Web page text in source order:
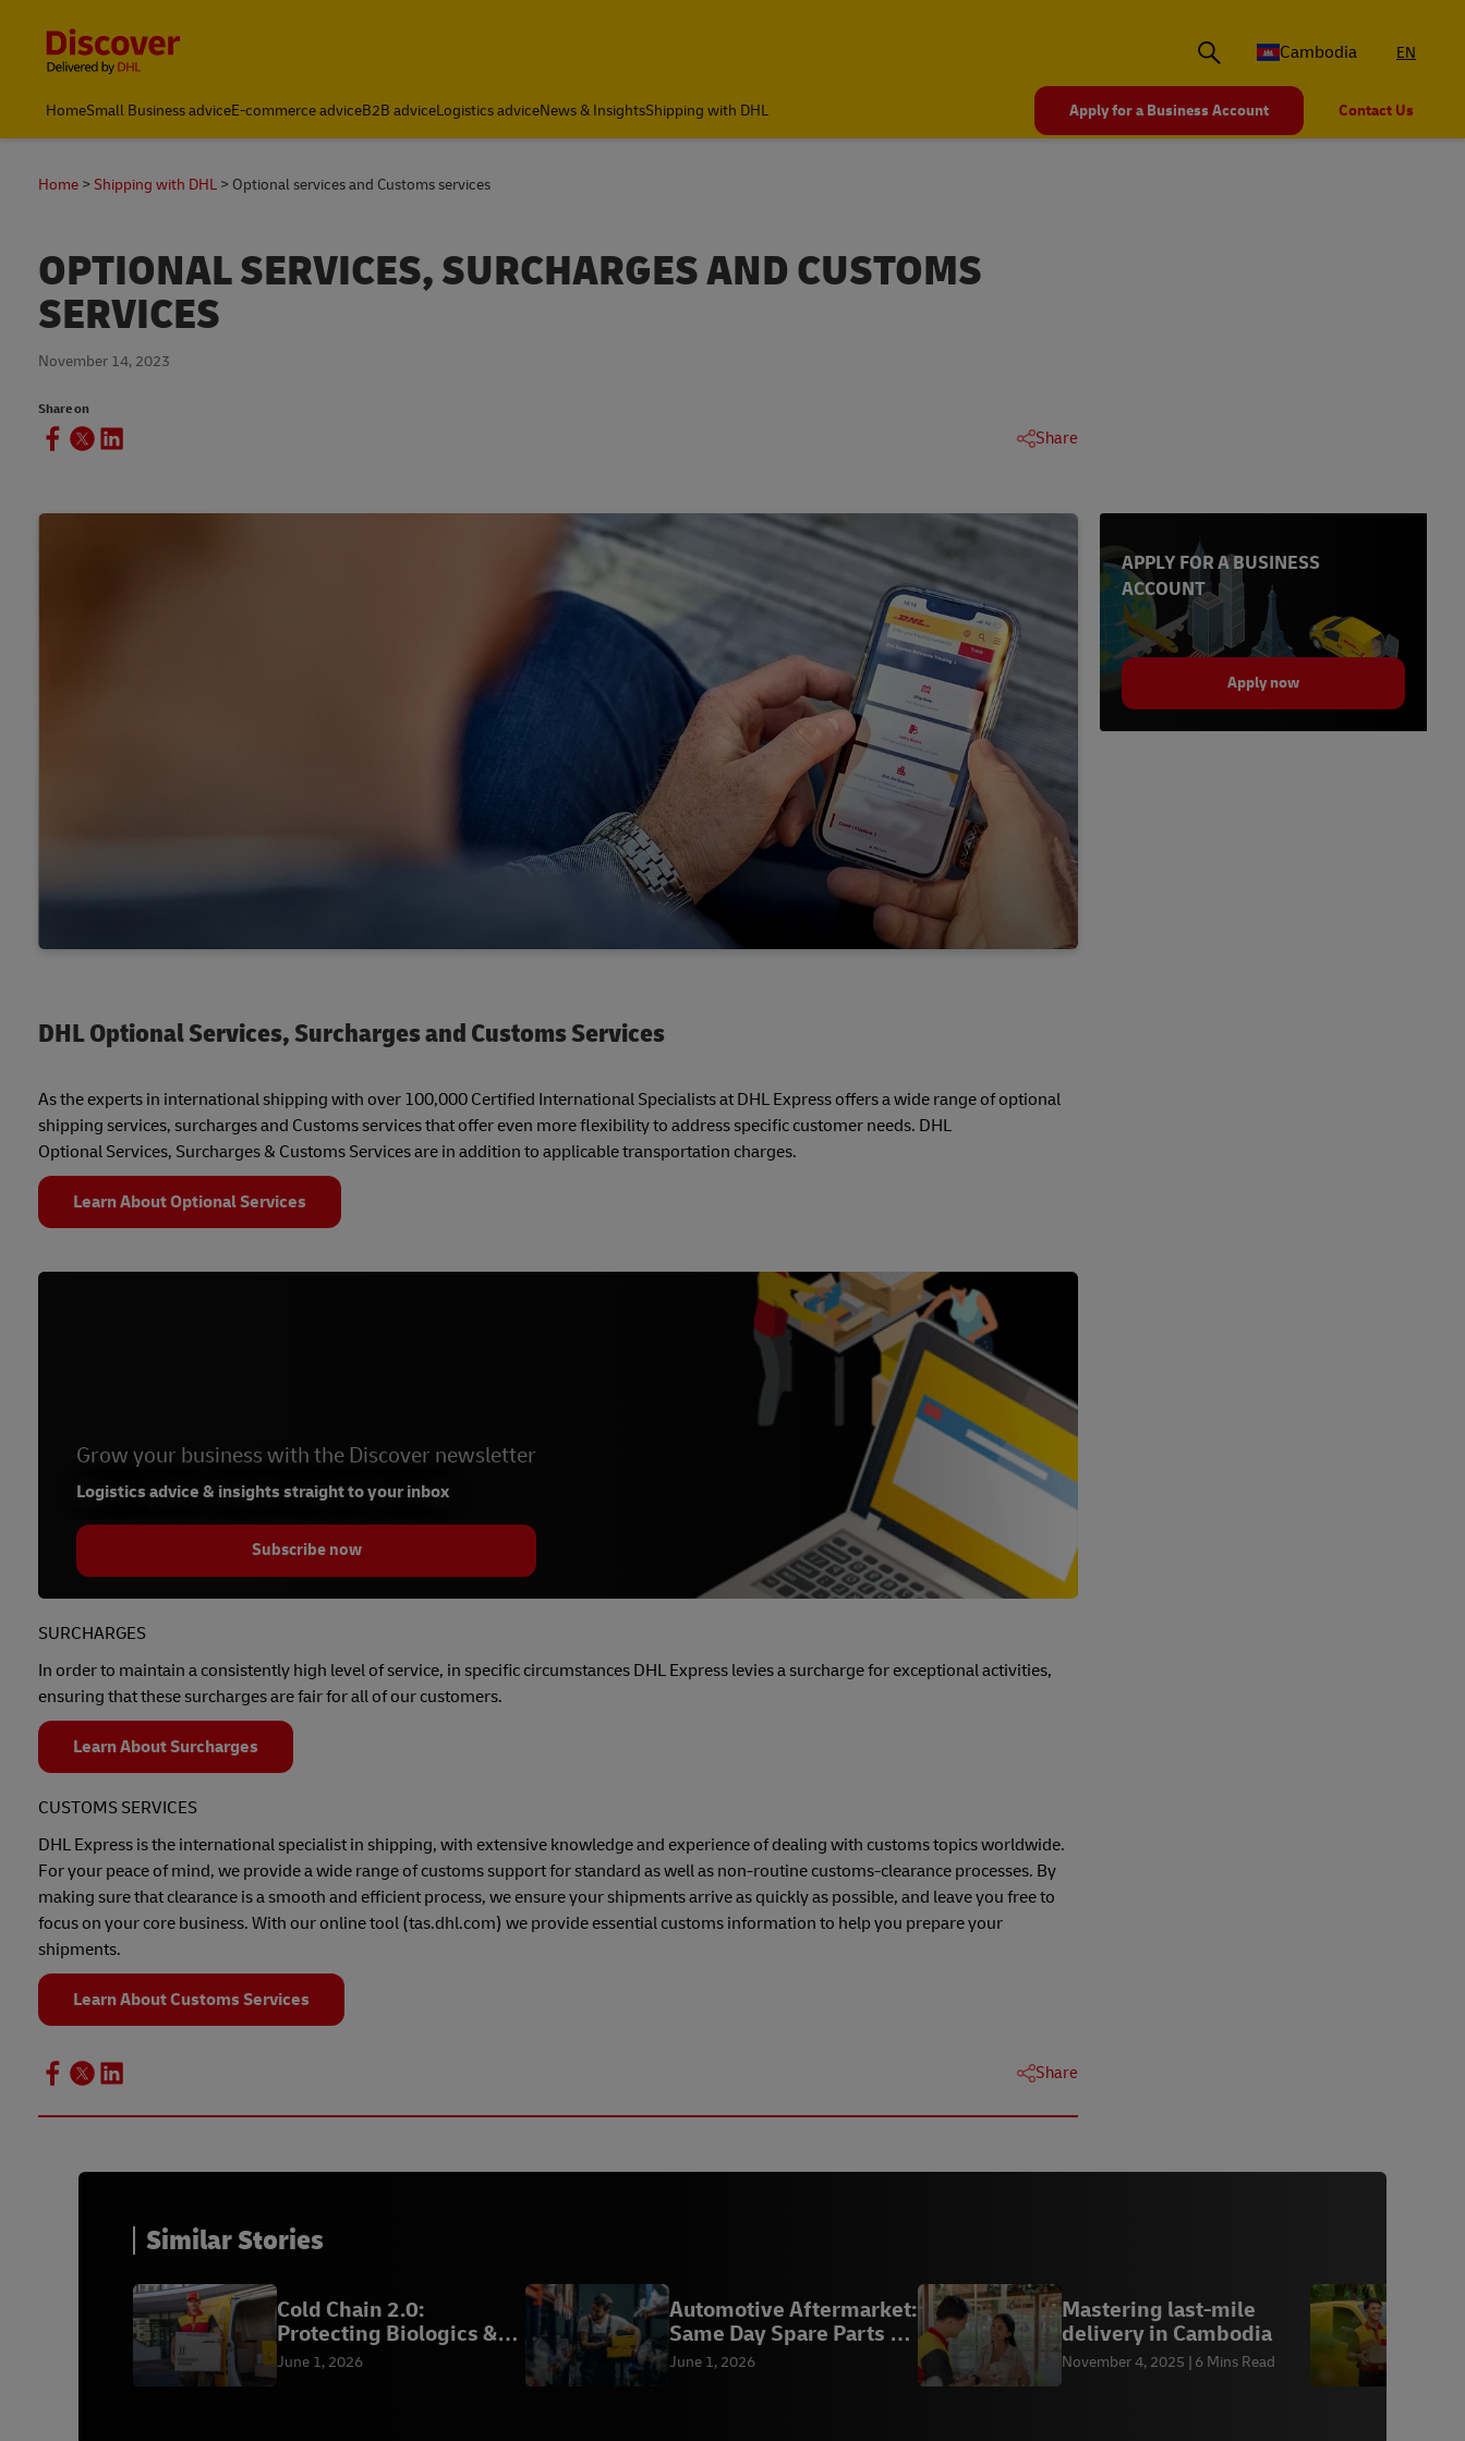
Cambodia
EN
HomeSmall Business adviceE-commerce adviceB2B adviceLogistics adviceNews & InsightsShipping with DHL Apply for a Business Account Contact Us
Home Shipping with DHL Optional services and Customs services
OPTIONAL SERVICES, SURCHARGES AND CUSTOMS
SERVICES
November 14, 2023
Share on
Share
DHL Optional Services, Surcharges and Customs Services
As the experts in international shipping with over 100,000 Certified International Specialists at DHL Express offers a wide range of optional
shipping services, surcharges and Customs services that offer even more flexibility to address specific customer needs. DHL
Optional Services, Surcharges & Customs Services are in addition to applicable transportation charges.
Learn About Optional Services
Grow your business with the Discover newsletter
Logistics advice & insights straight to your inbox
Subscribe now
APPLY FOR A BUSINESS
ACCOUNT
Apply now
SURCHARGES
In order to maintain a consistently high level of service, in specific circumstances DHL Express levies a surcharge for exceptional activities,
ensuring that these surcharges are fair for all of our customers.
Learn About Surcharges
CUSTOMS SERVICES
DHL Express is the international specialist in shipping, with extensive knowledge and experience of dealing with customs topics worldwide.
For your peace of mind, we provide a wide range of customs support for standard as well as non-routine customs-clearance processes. By
making sure that clearance is a smooth and efficient process, we ensure your shipments arrive as quickly as possible, and leave you free to
focus on your core business. With our online tool (tas.dhl.com) we provide essential customs information to help you prepare your
shipments.
Learn About Customs Services
Share
Similar Stories
Cold Chain 2.0:
Protecting Biologics &
Vaccines | DHL
June 1, 2026
Automotive Aftermarket:
Same Day Spare Parts |
DHL
June 1, 2026
Mastering last-mile
delivery in Cambodia
November 4, 2025 6 Mins Read